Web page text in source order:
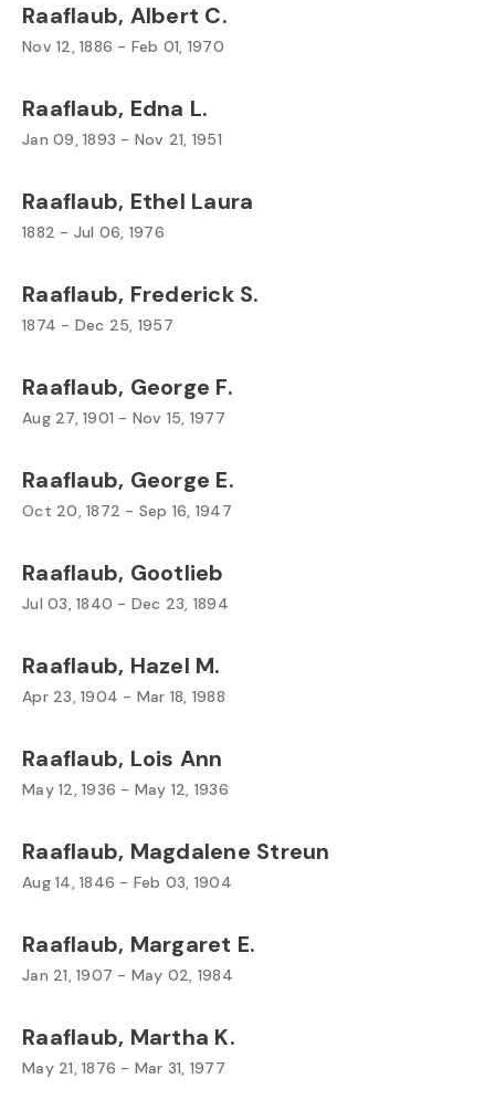
Raaflaub, Albert C.
Nov 12, 1886 - Feb 01, 1970
Raaflaub, Edna L.
Jan 09, 1893 - Nov 21, 1951
Raaflaub, Ethel Laura
1882 - Jul 06, 1976
Raaflaub, Frederick S.
1874 - Dec 25, 1957
Raaflaub, George F.
Aug 27, 1901 - Nov 15, 1977
Raaflaub, George E.
Oct 20, 1872 - Sep 16, 1947
Raaflaub, Gootlieb
Jul 03, 1840 - Dec 23, 1894
Raaflaub, Hazel M.
Apr 23, 1904 - Mar 18, 1988
Raaflaub, Lois Ann
May 12, 1936 - May 12, 1936
Raaflaub, Magdalene Streun
Aug 14, 1846 - Feb 03, 1904
Raaflaub, Margaret E.
Jan 21, 1907 - May 02, 1984
Raaflaub, Martha K.
May 21, 1876 - Mar 31, 1977